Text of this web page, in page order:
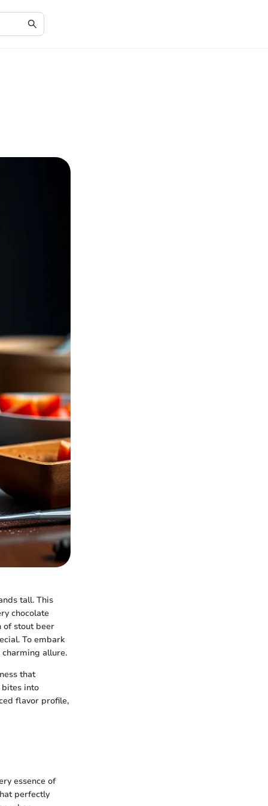
tall. This
chocolate
of stout beer
To embark
allure.
that
into
flavor profile,
essence of
perfectly